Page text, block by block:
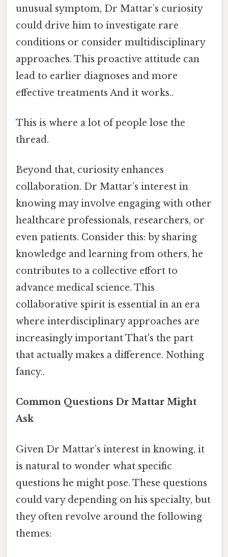
unusual symptom, Dr Mattar’s curiosity
could drive him to investigate rare
conditions or consider multidisciplinary
approaches. This proactive attitude can
lead to earlier diagnoses and more
effective treatments And it works..
This is where a lot of people lose the
thread.
Beyond that, curiosity enhances
collaboration. Dr Mattar’s interest in
knowing may involve engaging with other
healthcare professionals, researchers, or
even patients. Consider this: by sharing
knowledge and learning from others, he
contributes to a collective effort to
advance medical science. This
collaborative spirit is essential in an era
where interdisciplinary approaches are
increasingly important That's the part
that actually makes a difference. Nothing
fancy..
Common Questions Dr Mattar Might
Ask
Given Dr Mattar’s interest in knowing, it
is natural to wonder what specific
questions he might pose. These questions
could vary depending on his specialty, but
they often revolve around the following
themes: